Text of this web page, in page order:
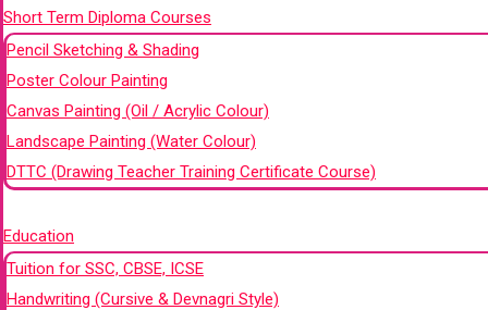
Short Term Diploma Courses
Pencil Sketching & Shading
Poster Colour Painting
Canvas Painting (Oil / Acrylic Colour)
Landscape Painting (Water Colour)
DTTC (Drawing Teacher Training Certificate Course)
Education
Tuition for SSC, CBSE, ICSE
Handwriting (Cursive & Devnagri Style)